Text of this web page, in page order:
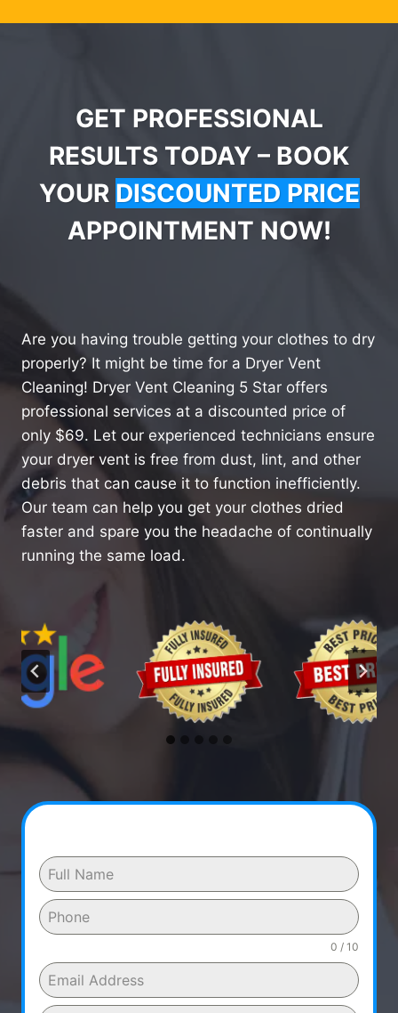
GET PROFESSIONAL
RESULTS TODAY – BOOK
YOUR DISCOUNTED PRICE
APPOINTMENT NOW!
Are you having trouble getting your clothes to dry
properly? It might be time for a Dryer Vent
Cleaning! Dryer Vent Cleaning 5 Star offers
professional services at a discounted price of
only $69. Let our experienced technicians ensure
your dryer vent is free from dust, lint, and other
debris that can cause it to function inefficiently.
Our team can help you get your clothes dried
faster and spare you the headache of continually
running the same load.
0 / 10